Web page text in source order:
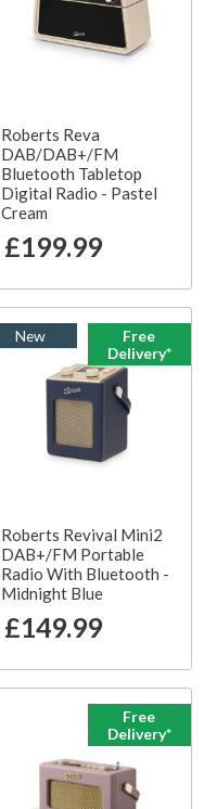
Roberts Reva
DAB/DAB+/FM
Bluetooth Tabletop
Digital Radio - Pastel
Cream
£199.99
New
Free
Delivery*
Roberts Revival Mini2
DAB+/FM Portable
Radio With Bluetooth -
Midnight Blue
£149.99
Free
Delivery*